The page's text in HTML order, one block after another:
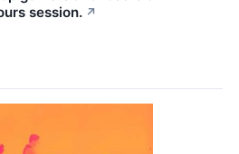
session. ↗